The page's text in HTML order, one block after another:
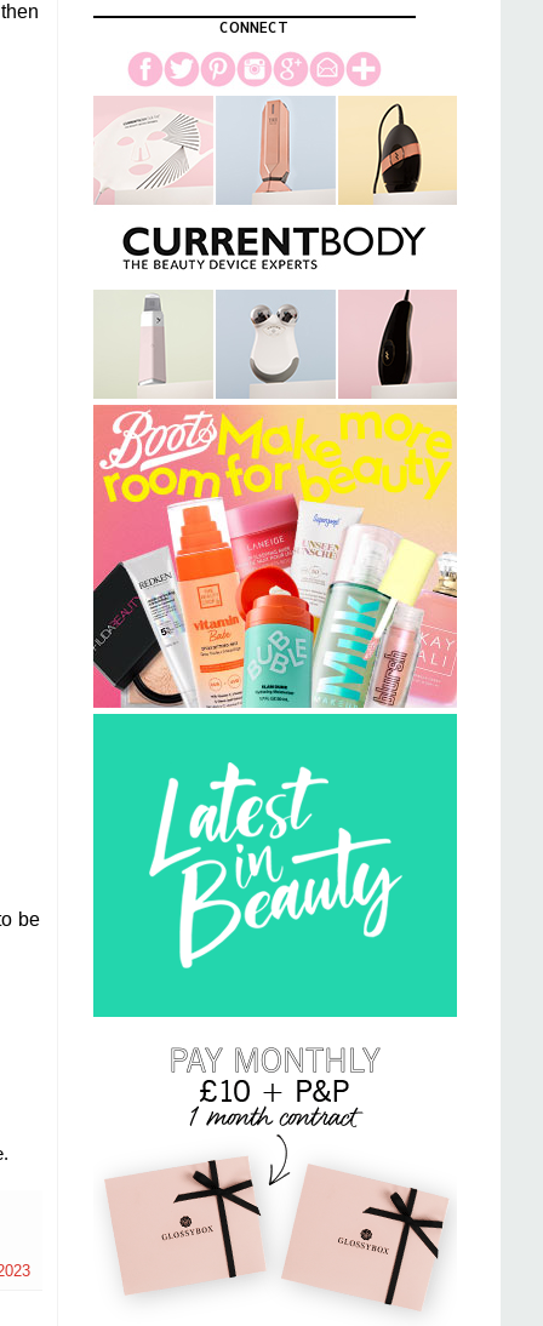
be
CONNECT